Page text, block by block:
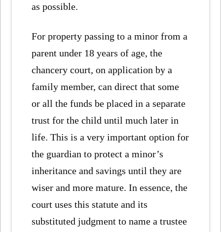
as possible.
For property passing to a minor from a
parent under 18 years of age, the
chancery court, on application by a
family member, can direct that some
or all the funds be placed in a separate
trust for the child until much later in
life. This is a very important option for
the guardian to protect a minor’s
inheritance and savings until they are
wiser and more mature. In essence, the
court uses this statute and its
substituted judgment to name a trustee